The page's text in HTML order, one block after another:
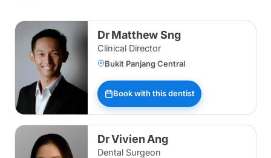
Dr Matthew Sng
Clinical Director
Bukit Panjang Central
Book with this dentist
Dr Vivien Ang
Dental Surgeon